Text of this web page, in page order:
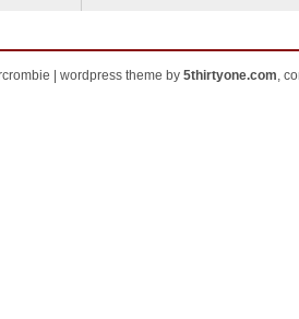
| wordpress theme by 5thirtyone.com,